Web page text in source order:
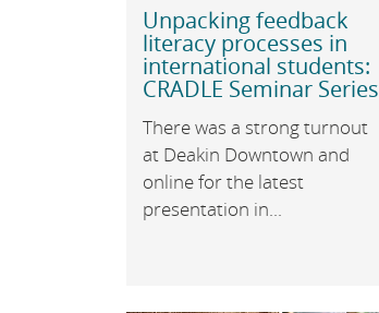
Unpacking feedback
literacy processes in
international students:
CRADLE Seminar Series
There was a strong turnout
at Deakin Downtown and
online for the latest
presentation in...